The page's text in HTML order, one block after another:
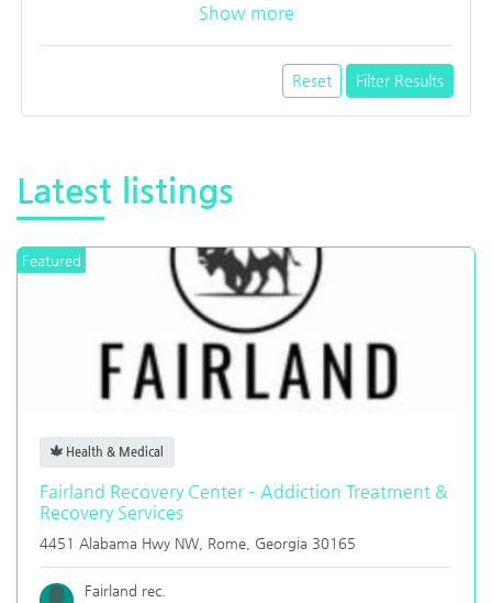
Show more
Reset Filter Results
Latest listings
Featured
Health & Medical
Fairland Recovery Center – Addiction Treatment &
Recovery Services
4451 Alabama Hwy NW, Rome Georgia 30165
Fairland rec.